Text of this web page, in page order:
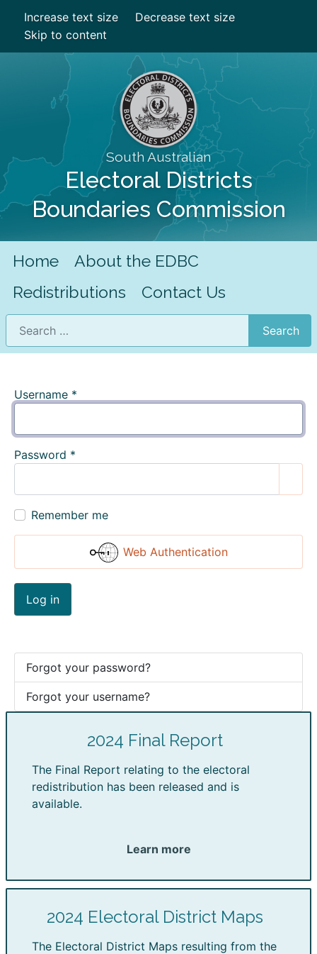
Increase text size
Decrease text size
Skip to content
South Australian
Electoral Districts
Boundaries Commission
Home
About the EDBC
Redistributions
Contact Us
Search
Search
Username *
Password *
Remember me
Web Authentication
Log in
Forgot your password?
Forgot your username?
2024 Final Report
The Final Report relating to the electoral
redistribution has been released and is
available.
Learn more
2024 Electoral District Maps
The Electoral District Maps resulting from the